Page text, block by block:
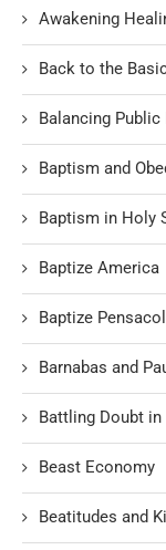
Awakening
Back to the
Balancing
Baptism and
Baptism in Holy
Baptize America
Baptize
Barnabas and
Battling Doubt in
Beast Economy
Beatitudes and